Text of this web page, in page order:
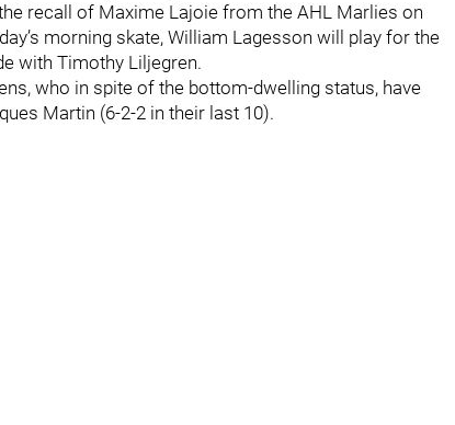
recall of Maxime Lajoie from the AHL Marlies on
morning skate, William Lagesson will play for the
with Timothy Liljegren.
who in spite of the bottom-dwelling status, have
Martin (6-2-2 in their last 10).